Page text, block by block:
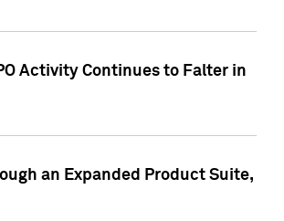
Activity Continues to Falter in
an Expanded Product Suite,